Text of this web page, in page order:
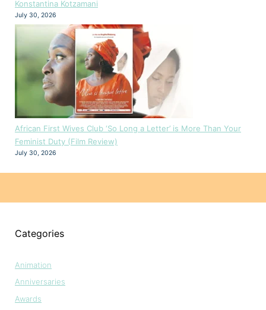
Konstantina Kotzamani
July 30, 2026
African First Wives Club ‘So Long a Letter’ is More Than Your
Feminist Duty (Film Review)
July 30, 2026
Categories
Animation
Anniversaries
Awards